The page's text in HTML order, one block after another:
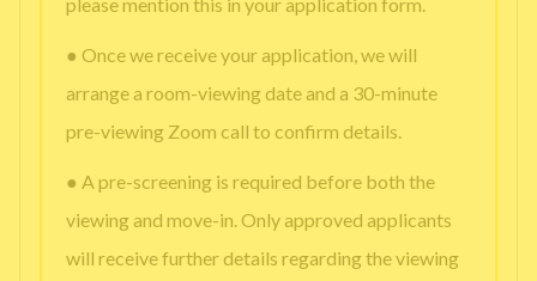
● Once we receive your application, we will
arrange a room-viewing date and a 30-minute
pre-viewing Zoom call to confirm details.
● A pre-screening is required before both the
viewing and move-in. Only approved applicants
will receive further details regarding the viewing